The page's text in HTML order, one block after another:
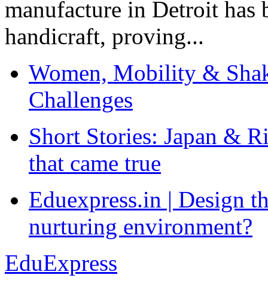
manufacture in Detroit has
handicraft, proving...
Women, Mobility &
Challenges
Short Stories: Japan &
that came true
Eduexpress.in | Design
nurturing environment?
EduExpress